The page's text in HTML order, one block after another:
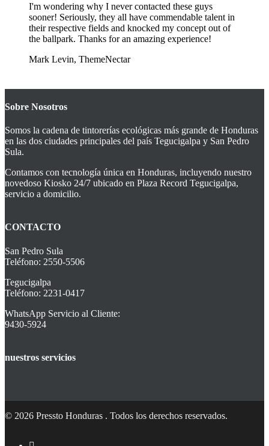
I'm wondering why I never contacted these guys
sooner! Seriously, they all have commendable talent in
their respective fields and knocked my concept out of
the ballpark. Thanks for an amazing experience!
Mark Levin, ThemeNectar
Sobre Nosotros
Somos la cadena de tintorerías ecológicas más grande de Honduras
en las dos ciudades principales del país Tegucigalpa y San Pedro
Sula.
Contamos con tecnología única en Honduras, incluyendo nuestro
novedoso Kiosko 24/7 ubicado en Plaza Record Tegucigalpa,
servicio a domicilio.
CONTACTO
San Pedro Sula
Teléfono: 2550-5506
Tegucigalpa
Teléfono: 2231-0417
WhatsApp Servicio al Cliente:
9430-5924
nuestros servicios
© 2026 Pressto Honduras . Todos los derechos reservados.